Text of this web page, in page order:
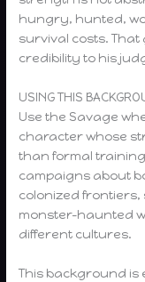
hungry, hunted,
survival costs.
credibility to his
USING THIS
Use the Savage
character whose
than formal
campaigns about
colonized
monster-haunted
different cultures.
This background is